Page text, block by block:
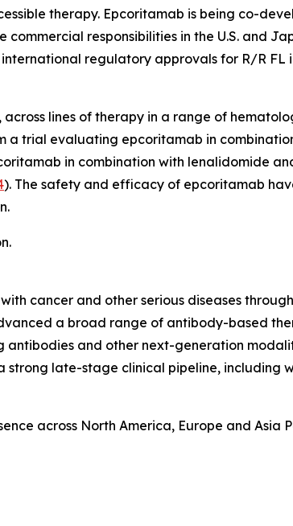
therapy. Epcoritamab is being co-
responsibilities in the U.S. and
regulatory approvals for R/R FL
lines of therapy in a range of
a trial evaluating epcoritamab in
in combination with lenalidomide
). The safety and efficacy of epcoritamab
cancer and other serious diseases
a broad range of antibody-based
antibodies and other next-generation
strong late-stage clinical pipeline, including
across North America, Europe and Asia